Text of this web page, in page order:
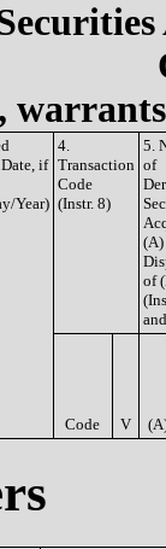
if
Year)
4.
Transaction
Code
(Instr. 8)
5.
of
(A)
of
Code V